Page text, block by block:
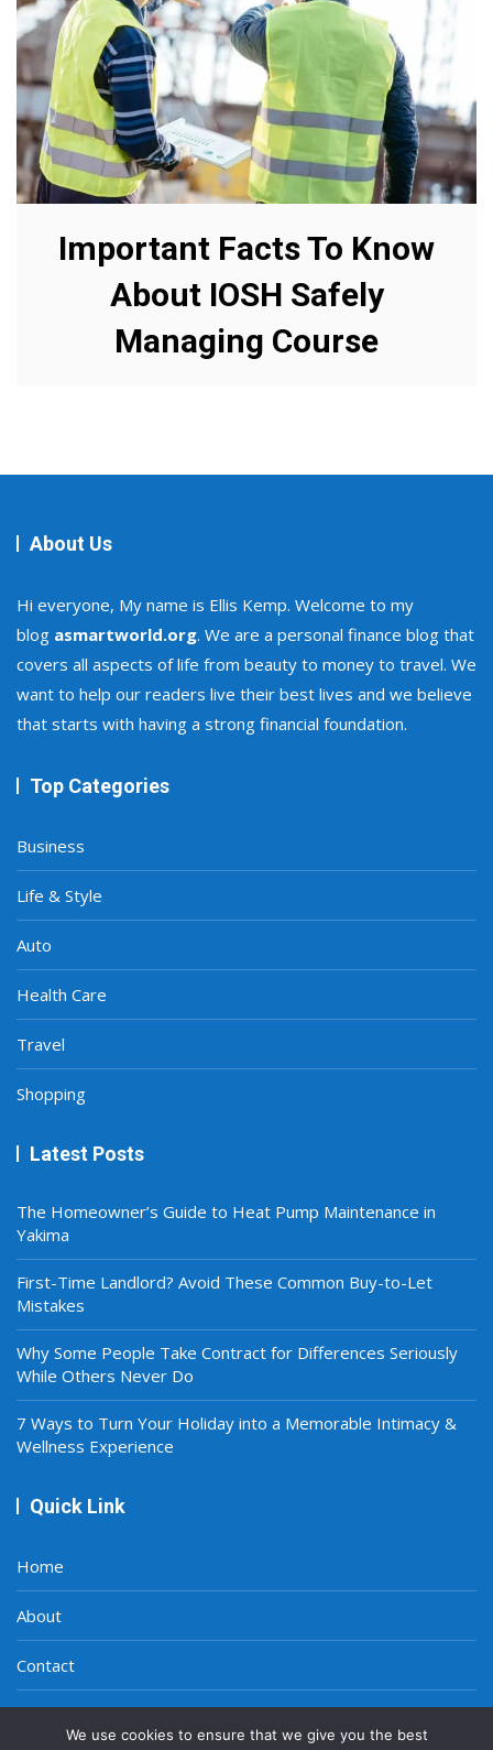
Important Facts To Know
About IOSH Safely
Managing Course
About Us
Hi everyone, My name is Ellis Kemp. Welcome to my
blog asmartworld.org. We are a personal finance blog that
covers all aspects of life from beauty to money to travel. We
want to help our readers live their best lives and we believe
that starts with having a strong financial foundation.
Top Categories
Business
Life & Style
Auto
Health Care
Travel
Shopping
Latest Posts
The Homeowner’s Guide to Heat Pump Maintenance in
Yakima
First-Time Landlord? Avoid These Common Buy-to-Let
Mistakes
Why Some People Take Contract for Differences Seriously
While Others Never Do
7 Ways to Turn Your Holiday into a Memorable Intimacy &
Wellness Experience
Quick Link
Home
About
Contact
Privacy Policy
We use cookies to ensure that we give you the best